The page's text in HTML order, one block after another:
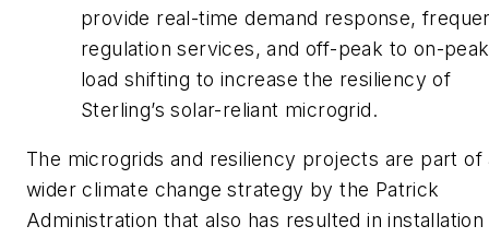
provide real-time demand response,
regulation services, and off-peak to on-peak
load shifting to increase the resiliency of
Sterling’s solar-reliant microgrid.
The microgrids and resiliency projects are part of
wider climate change strategy by the Patrick
Administration that also has resulted in